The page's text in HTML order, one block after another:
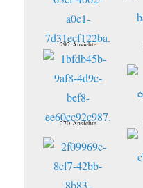
292 Ansichte
270 Ansichte